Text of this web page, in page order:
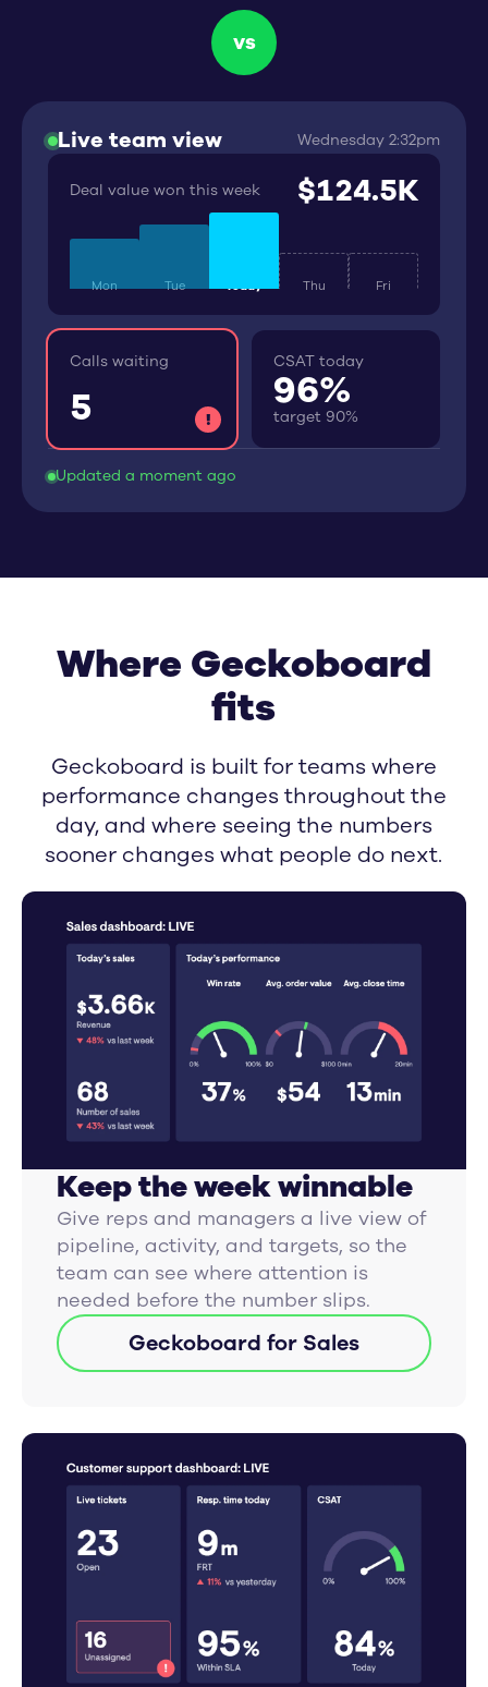
vs
Live team view Wednesday 2:32pm
Deal value won this week $124.5K
Mon Tue Today Thu Fri
Calls waiting
5 !
CSAT today
96%
target 90%
Updated a moment ago
Where Geckoboard
fits
Geckoboard is built for teams where
performance changes throughout the
day, and where seeing the numbers
sooner changes what people do next.
Keep the week winnable
Give reps and managers a live view of
pipeline, activity, and targets, so the
team can see where attention is
needed before the number slips.
Geckoboard for Sales